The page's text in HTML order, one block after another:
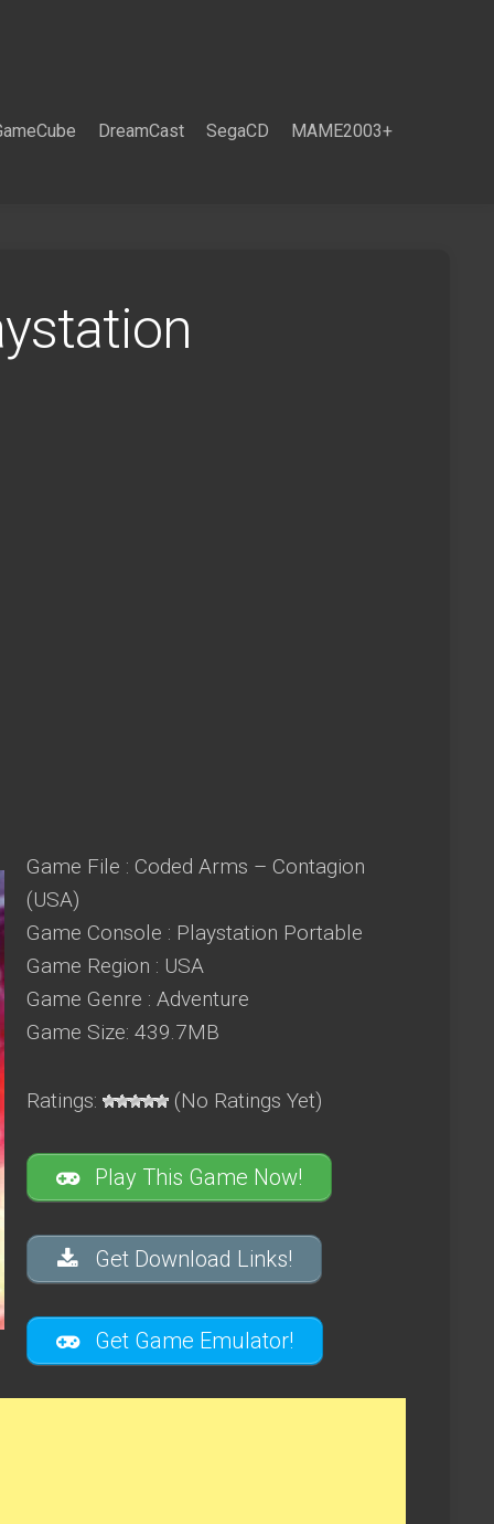
DreamCast SegaCD MAME2003+
Game File : Coded Arms – Contagion
(USA)
Game Console : Playstation Portable
Game Region : USA
Game Genre : Adventure
Game Size: 439.7MB
Ratings: (No Ratings Yet)
Play This Game Now!
Get Download Links!
Get Game Emulator!